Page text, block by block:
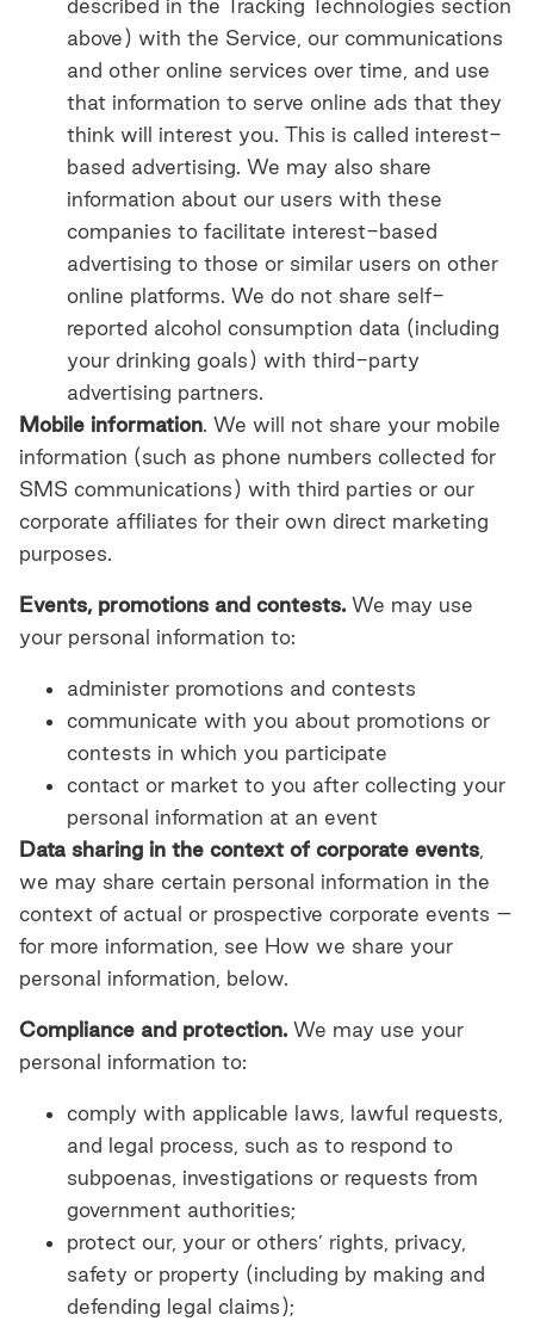
described in the Tracking
Technologies section
above) with the Service, our communications
and other online services over time, and use
that information to serve online ads that they
think will interest you. This is called interest-
based advertising. We may also share
information about our users with these
companies to facilitate interest-based
advertising to those or similar users on other
online platforms. We do not share self-
reported alcohol consumption data (including
your drinking goals) with third-party
advertising partners.
Mobile information. We will not share your mobile
information (such as phone numbers collected for
SMS communications) with third parties or our
corporate affiliates for their own direct marketing
purposes.
Events, promotions and contests. We may use
your personal information to:
administer promotions and contests
communicate with you about promotions or
contests in which you participate
contact or market to you after collecting your
personal information at an event
Data sharing in the context of corporate events
we may share certain personal information in the
context of actual or prospective corporate events –
for more information, see How we share your
personal information, below.
Compliance and protection. We may use your
personal information to:
comply with applicable laws, lawful requests,
and legal process, such as to respond to
subpoenas, investigations or requests from
government authorities;
protect our, your or others’ rights, privacy,
safety or property (including by making and
defending legal claims);